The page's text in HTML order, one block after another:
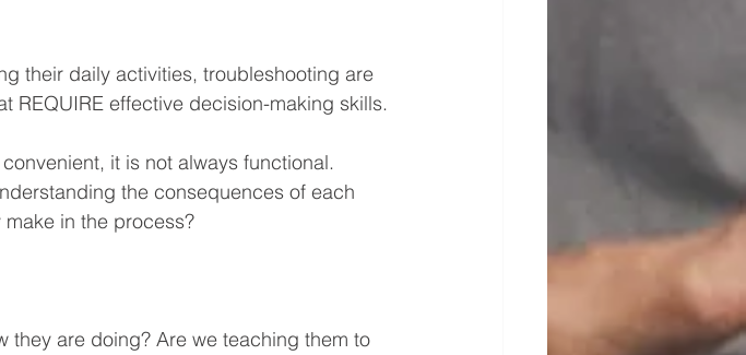
their daily activities, troubleshooting are
REQUIRE effective decision-making skills.
it is not always functional.
the consequences of each
in the process?
they are doing? Are we teaching them to